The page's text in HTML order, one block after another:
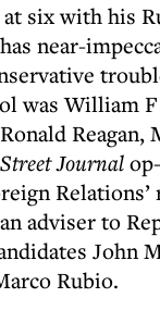
six with his
near-
was William F
Reagan,
Journal
adviser to
John
Rubio.